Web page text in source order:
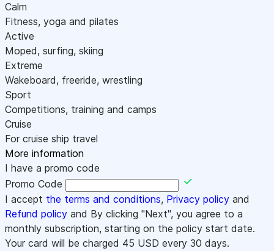
Calm
Fitness, yoga and pilates
Active
Moped, surfing, skiing
Extreme
Wakeboard, freeride, wrestling
Sport
Competitions, training and camps
Cruise
For cruise ship travel
More information
I have a promo code
Promo Code
I accept the terms and conditions, Privacy policy and
Refund policy and By clicking "Next", you agree to a
monthly subscription, starting on the policy start date.
Your card will be charged 45 USD every 30 days.